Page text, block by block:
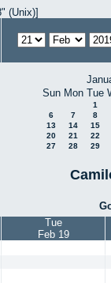
(Unix)]
Sun Mon Tue
1
6
7
8
13
14
15
20
21
22
27
28 29
Tue
Feb 19